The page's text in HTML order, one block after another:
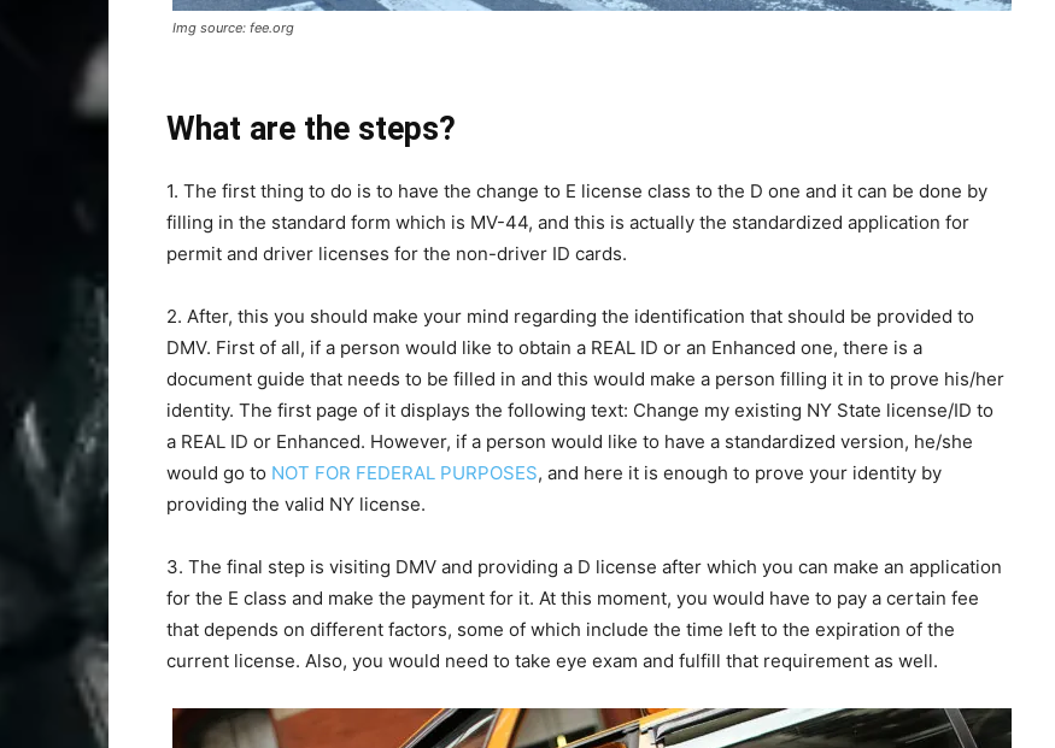
Img source: fee.org
What are the steps?
1. The first thing to do is to have the change to E license class to the D one and it can be done by
filling in the standard form which is MV-44, and this is actually the standardized application for
permit and driver licenses for the non-driver ID cards.
2. After, this you should make your mind regarding the identification that should be provided to
DMV. First of all, if a person would like to obtain a REAL ID or an Enhanced one, there is a
document guide that needs to be filled in and this would make a person filling it in to prove his/her
identity. The first page of it displays the following text: Change my existing NY State license/ID to
a REAL ID or Enhanced. However, if a person would like to have a standardized version, he/she
would go to NOT FOR FEDERAL PURPOSES, and here it is enough to prove your identity by
providing the valid NY license.
3. The final step is visiting DMV and providing a D license after which you can make an application
for the E class and make the payment for it. At this moment, you would have to pay a certain fee
that depends on different factors, some of which include the time left to the expiration of the
current license. Also, you would need to take eye exam and fulfill that requirement as well.